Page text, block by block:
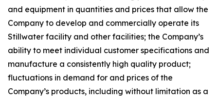
and equipment in quantities and prices that allow the
Company to develop and commercially operate its
Stillwater facility and other facilities; the Company’s
ability to meet individual customer specifications and
manufacture a consistently high quality product;
fluctuations in demand for and prices of the
Company’s products, including without limitation as a